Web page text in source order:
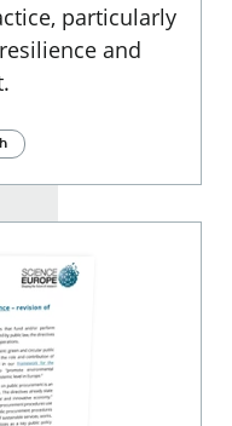
particularly
and